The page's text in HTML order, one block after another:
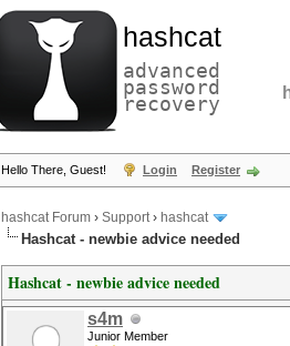
hashcat
advanced
password
recovery
Hello There, Guest! Login Register
hashcat Forum › Support› hashcat
Hashcat - newbie advice needed
Hashcat - newbie advice needed
s4m
Junior Member